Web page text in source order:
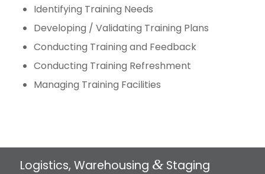
Identifying Training Needs
Developing / Validating Training Plans
Conducting Training and Feedback
Conducting Training Refreshment
Managing Training Facilities
Logistics, Warehousing &Staging